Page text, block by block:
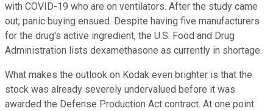
with COVID-19 who are on ventilators. After the study came
out, panic buying ensued. Despite having five manufacturers
for the drug's active ingredient, the U.S. Food and Drug
Administration lists dexamethasone as currently in shortage.
What makes the outlook on Kodak even brighter is that the
stock was already severely undervalued before it was
awarded the Defense Production Act contract. At one point